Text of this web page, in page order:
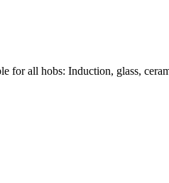
for all hobs: Induction, glass,